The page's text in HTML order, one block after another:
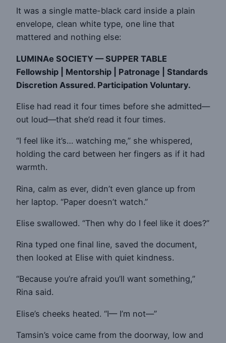
It was a single matte-black card inside a plain
envelope, clean white type, one line that
mattered and nothing else:
LUMINAe SOCIETY — SUPPER TABLE
Fellowship | Mentorship | Patronage | Standards
Discretion Assured. Participation Voluntary.
Elise had read it four times before she admitted—
out loud—that she’d read it four times.
“I feel like it’s… watching me,” she whispered,
holding the card between her fingers as if it had
warmth.
Rina, calm as ever, didn’t even glance up from
her laptop. “Paper doesn’t watch.”
Elise swallowed. “Then why do I feel like it does?”
Rina typed one final line, saved the document,
then looked at Elise with quiet kindness.
“Because you’re afraid you’ll want something,”
Rina said.
Elise’s cheeks heated. “I— I’m not—”
Tamsin’s voice came from the doorway, low and